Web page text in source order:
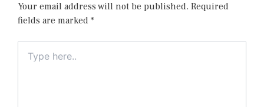
Your email address will not be published. Required
fields are marked *
here..